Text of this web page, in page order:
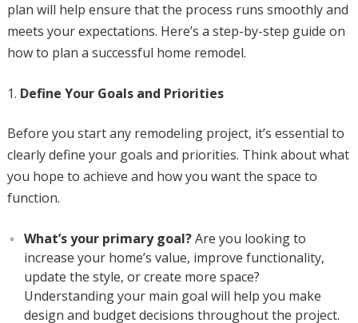
plan will help ensure that the process runs smoothly and
meets your expectations. Here’s a step-by-step guide on
how to plan a successful home remodel.
Define Your Goals and Priorities
Before you start any remodeling project, it’s essential to
clearly define your goals and priorities. Think about what
you hope to achieve and how you want the space to
function.
What’s your primary goal?Are you looking to
increase your home’s value, improve functionality,
update the style, or create more space?
Understanding your main goal will help you make
design and budget decisions throughout the project.